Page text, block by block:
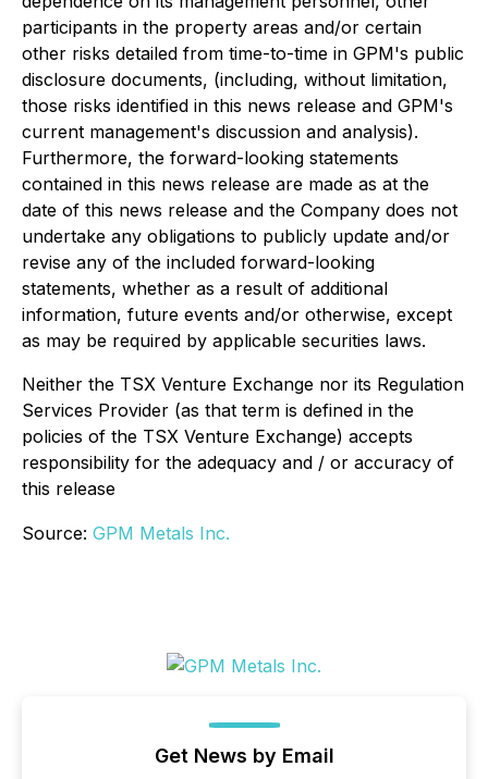
participants in the property areas and/or certain
other risks detailed from time-to-time in GPM's public
disclosure documents, (including, without limitation,
those risks identified in this news release and GPM's
current management's discussion and analysis).
Furthermore, the forward-looking statements
contained in this news release are made as at the
date of this news release and the Company does not
undertake any obligations to publicly update and/or
revise any of the included forward-looking
statements, whether as a result of additional
information, future events and/or otherwise, except
as may be required by applicable securities laws.
Neither the TSX Venture Exchange nor its Regulation
Services Provider (as that term is defined in the
policies of the TSX Venture Exchange) accepts
responsibility for the adequacy and / or accuracy of
this release
Source: GPM Metals Inc.
Get News by Email